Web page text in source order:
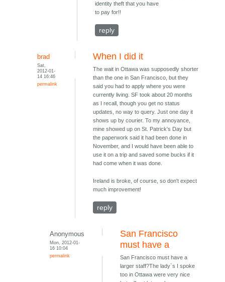
identity theft that you have
to pay for!!
reply
brad
Sat,
2012-01-
14 16:46
permalink
When I did it
The wait in Ottawa was supposedly shorter
than the one in San Francisco, but they
said you had to apply where you were
currently living. SF took about 20 months
as I recall, though you get no status
updates, no way to query. Just one day it
shows up by courier. To my annoyance,
mine showed up on St. Patrick's Day but
the paperwork said it had been done in
November, and I would have been able to
use it on a trip and saved some bucks if it
had come when it was done.
Ireland is broke, of course, so don't expect
much improvement!
reply
Anonymous
Mon, 2012-01-
16 10:04
permalink
San Francisco
must have a
San Francisco must have a
larger staff?The lady`s I spoke
too in Ottawa were very nice